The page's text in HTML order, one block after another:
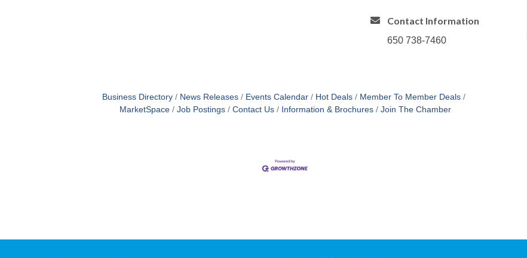
Contact Information
650 738-7460
Business Directory News Releases Events Calendar Hot Deals
Member To Member Deals
MarketSpace
Job Postings Contact Us Information & Brochures Join The Chamber